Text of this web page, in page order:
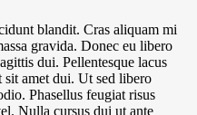
blandit. Cras aliquam mi
gravida. Donec eu libero
dui. Pellentesque lacus
amet dui. Ut sed libero
Phasellus feugiat risus
Nulla cursus dui ut ante